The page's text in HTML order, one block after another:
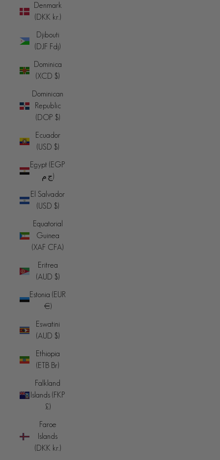
Denmark
(DKK kr.)
Djibouti
(DJF Fdj)
Dominica
(XCD $)
Dominican
Republic
(DOP $)
Ecuador
(USD $)
Egypt (EGP
ج.م)
El Salvador
(USD $)
Equatorial
Guinea
(XAF CFA)
Eritrea
(AUD $)
Estonia (EUR
€)
Eswatini
(AUD $)
Ethiopia
(ETB Br)
Falkland
Islands (FKP
£)
Faroe
Islands
(DKK kr.)